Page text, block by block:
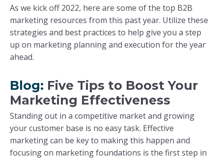
As we kick off 2022, here are some of the top B2B
marketing resources from this past year. Utilize these
strategies and best practices to help give you a step
up on marketing planning and execution for the year
ahead.
Blog: Five Tips to Boost Your
Marketing Effectiveness
Standing out in a competitive market and growing
your customer base is no easy task. Effective
marketing can be key to making this happen and
focusing on marketing foundations is the first step in